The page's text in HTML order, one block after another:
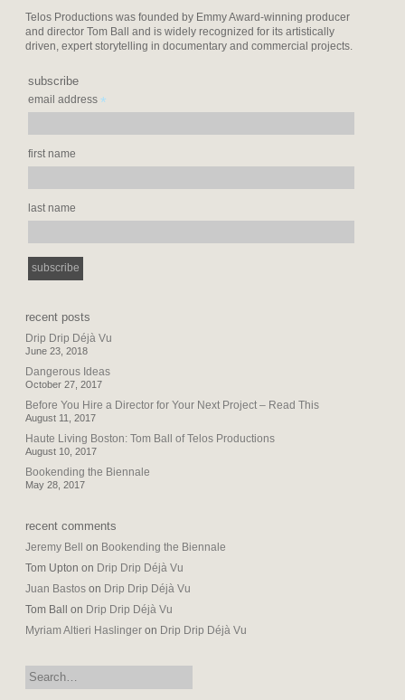
Telos Productions was founded by Emmy Award-winning producer
and director Tom Ball and is widely recognized for its artistically
driven, expert storytelling in documentary and commercial projects.
subscribe
email address*
first name
last name
recent posts
Drip Drip Déjà Vu
June 23, 2018
Dangerous Ideas
October 27, 2017
Before You Hire a Director for Your Next Project – Read This
August 11, 2017
Haute Living Boston: Tom Ball of Telos Productions
August 10, 2017
Bookending the Biennale
May 28, 2017
recent comments
Jeremy Bell on Bookending the Biennale
Tom Upton on Drip Drip Déjà Vu
Juan Bastos on Drip Drip Déjà Vu
Tom Ball
on Drip Drip Déjà Vu
Myriam Altieri Haslinger on Drip Drip Déjà Vu
search: